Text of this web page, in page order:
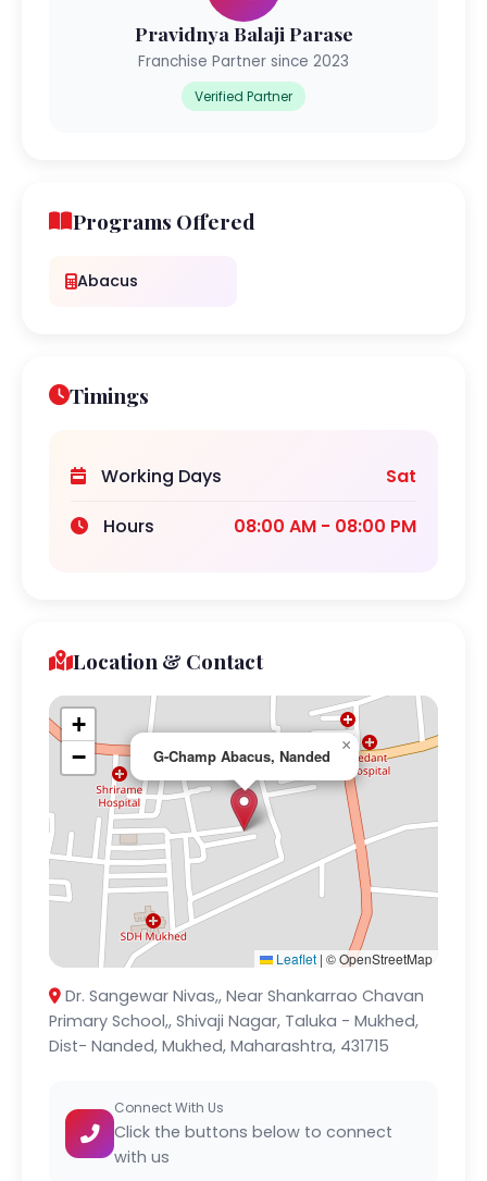
Pravidnya Balaji Parase
Franchise Partner since 2023
Verified Partner
Programs Offered
Abacus
Timings
Working Days
Sat
Hours
08:00 AM - 08:00 PM
Location & Contact
G-Champ Abacus, Nanded
×
+
−
Leaflet | © OpenStreetMap
Dr. Sangewar Nivas,, Near Shankarrao Chavan
Primary School,, Shivaji Nagar, Taluka - Mukhed,
Dist- Nanded, Mukhed, Maharashtra, 431715
Connect With Us
Click the buttons below to connect
with us